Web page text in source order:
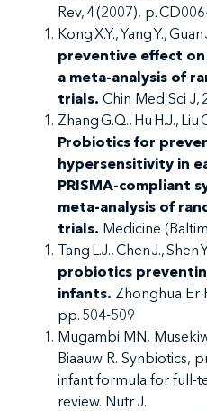
Rev, 4 (2007), p.
Kong X.Y., Yang Y.,
preventive effect
a meta-analysis of
trials. Chin Med Sci J,
Zhang G.Q., Hu H.J., Liu
Probiotics for
hypersensitivity in
PRISMA-compliant
meta-analysis of
trials. Medicine
Tang L.J., Chen J., Shen
probiotics
infants. Zhonghua Er
pp. 504-509
Mugambi MN,
Biaauw R. Synbiotics,
infant formula for full-
review. Nutr J.